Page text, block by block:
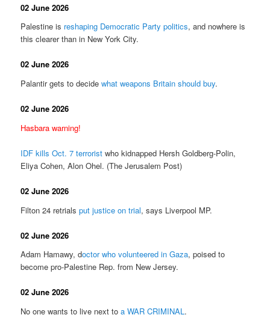
02 June 2026
Palestine is reshaping Democratic Party politics, and nowhere is
this clearer than in New York City.
02 June 2026
Palantir gets to decidewhat weapons Britain should buy.
02 June 2026
Hasbara warning!
IDF kills Oct. 7 terrorist who kidnapped Hersh Goldberg-Polin,
Eliya Cohen, Alon Ohel. (The Jerusalem Post)
02 June 2026
Filton 24 retrialsput justice on trial, says Liverpool MP.
02 June 2026
Adam Hamawy, doctor who volunteered in Gaza, poised to
become pro-Palestine Rep. from New Jersey.
02 June 2026
No one wants to live next toa WAR CRIMINAL.